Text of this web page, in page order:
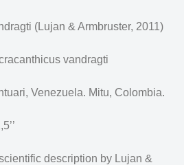
(Lujan & Armbruster, 2011)
vandragti
Venezuela. Mitu, Colombia.
description by Lujan &